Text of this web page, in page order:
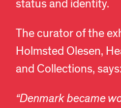
status and identity.
The curator of the
Holmsted Olesen,
and Collections, says:
“Denmark became